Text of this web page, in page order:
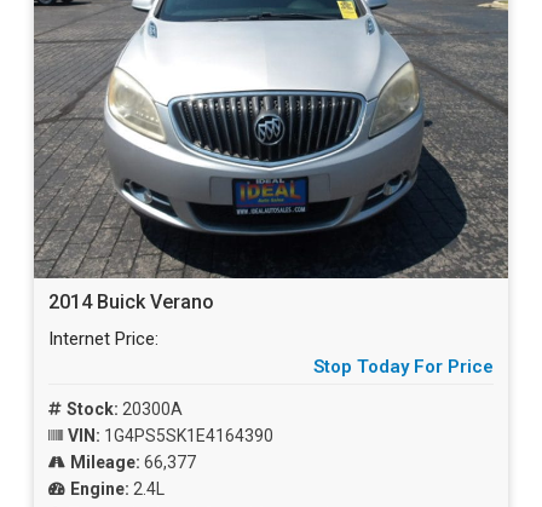
2014 Buick Verano
Internet Price:
Stop Today For Price
Stock: 20300A
VIN: 1G4PS5SK1E4164390
Mileage: 66,377
Engine: 2.4L